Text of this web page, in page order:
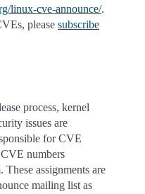
linux-cve-announce/.
please subscribe
process, kernel
issues are
for CVE
numbers
assignments are
mailing list as